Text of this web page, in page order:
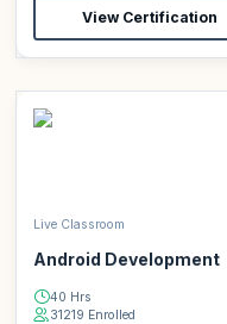
View Certification
Live Classroom
Android Development
40 Hrs
31219 Enrolled